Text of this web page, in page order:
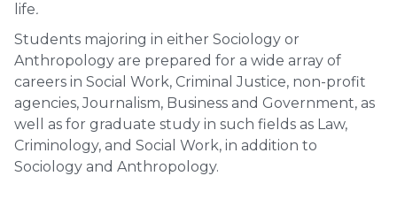
life.
Students majoring in either Sociology or
Anthropology are prepared for a wide array of
careers in Social Work, Criminal Justice, non-profit
agencies, Journalism, Business and Government, as
well as for graduate study in such fields as Law,
Criminology, and Social Work, in addition to
Sociology and Anthropology.